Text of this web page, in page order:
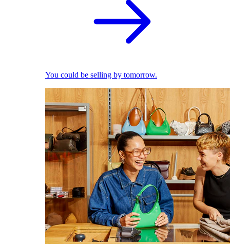
You could be selling by tomorrow.